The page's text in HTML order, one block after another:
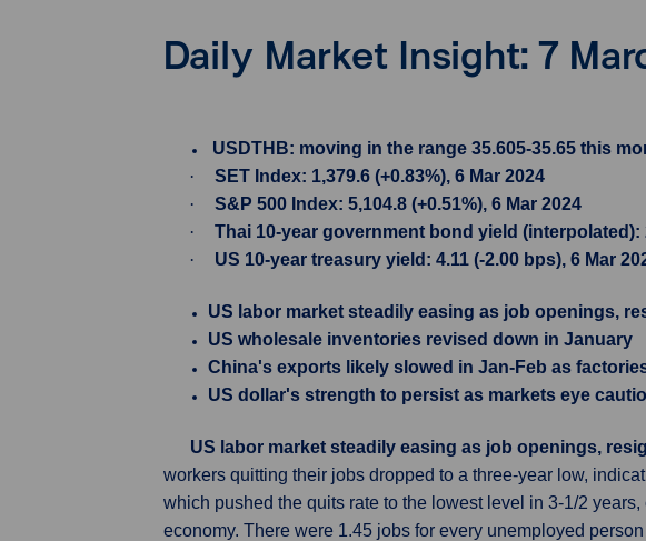
Daily Market Insight: 7
USDTHB: moving in the range 35.605-35.65 this
·
SET Index: 1,379.6 (+0.83%), 6 Mar 2024
·
S&P 500 Index: 5,104.8 (+0.51%), 6 Mar 2024
·
Thai 10-year government bond yield (interpolated):
·
US 10-year treasury yield: 4.11 (-2.00 bps), 6 Mar
US labor market steadily easing as job openings,
US wholesale inventories revised down in January
China's exports likely slowed in Jan-Feb as
US dollar's strength to persist as markets eye
US labor market steadily easing as job openings,
workers quitting their jobs dropped to a three-year low,
which pushed the quits rate to the lowest level in 3-1/2
economy. There were 1.45 jobs for every unemployed